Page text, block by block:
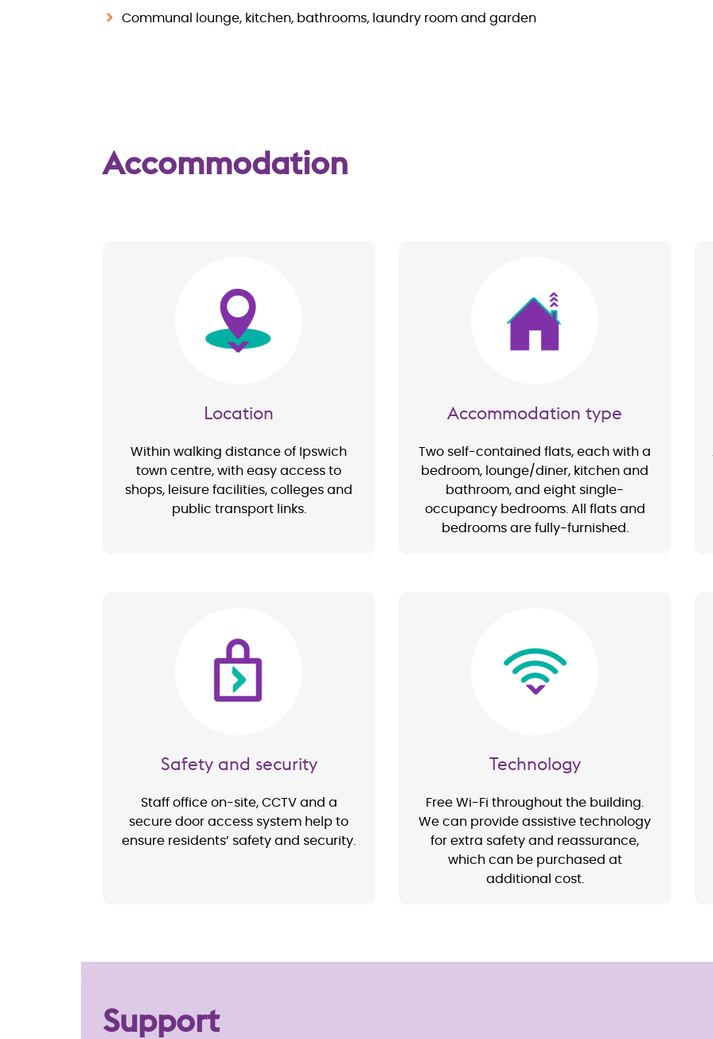
Communal lounge, kitchen, bathrooms, laundry room and garden
Accommodation
Image
Location
Within walking distance of Ipswich
town centre, with easy access to
shops, leisure facilities, colleges and
public transport links.
Accommodation type
Two self-contained flats, each with a
bedroom, lounge/diner, kitchen and
bathroom, and eight single-
occupancy bedrooms. All flats and
bedrooms are fully-furnished.
Image
Safety and security
Staff office on-site, CCTV and a
secure door access system help to
ensure residents’ safety and security.
Technology
Free Wi-Fi throughout the building.
We can provide assistive technology
for extra safety and reassurance,
which can be purchased at
additional cost.
Support